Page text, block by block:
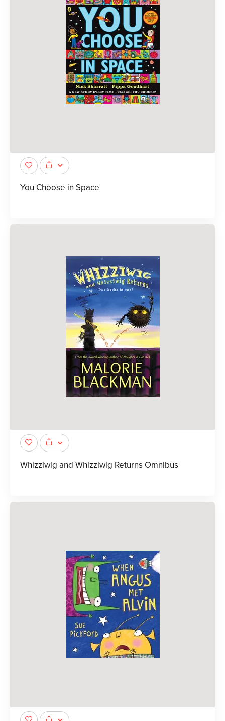
You Choose in Space
Whizziwig and Whizziwig Returns Omnibus